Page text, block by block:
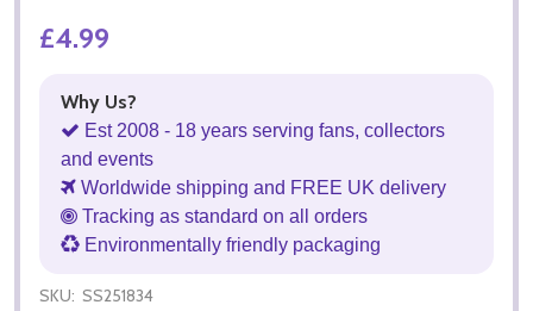
£4.99
Why Us?
Est 2008 - 18 years serving fans, collectors
and events
Worldwide shipping and FREE UK delivery
Tracking as standard on all orders
Environmentally friendly packaging
SKU: SS251834